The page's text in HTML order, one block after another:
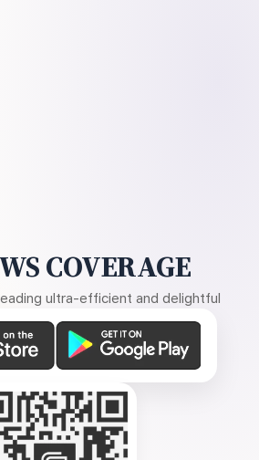
COVERAGE
ultra-efficient and delightful